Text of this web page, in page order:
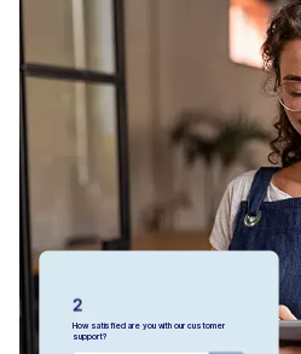
How satisfied are you with our customer
support?